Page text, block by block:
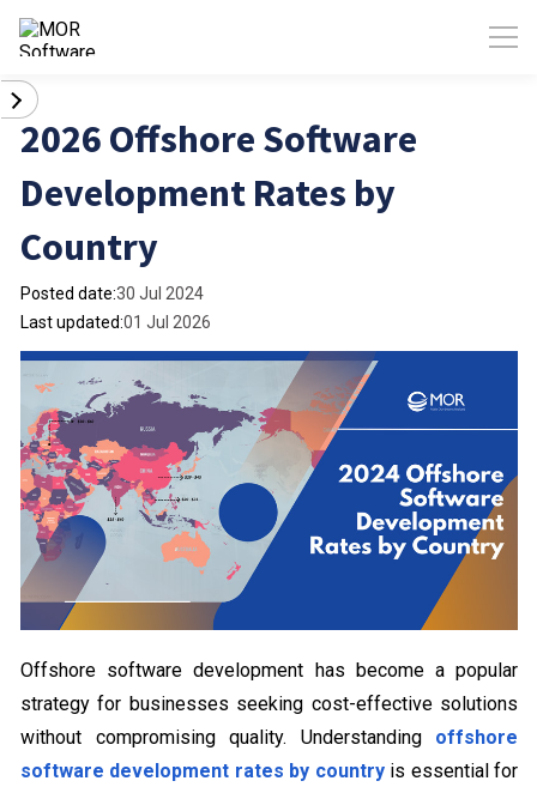
2026 Offshore Software
Development Rates by
Country
Posted date:30 Jul 2024
Last updated:01 Jul 2026
Offshore software development has become a popular
strategy for businesses seeking cost-effective solutions
without compromising quality. Understanding offshore
software development rates by countryis essential for